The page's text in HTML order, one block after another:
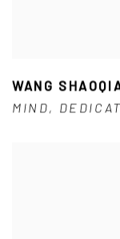
WANG
MIND